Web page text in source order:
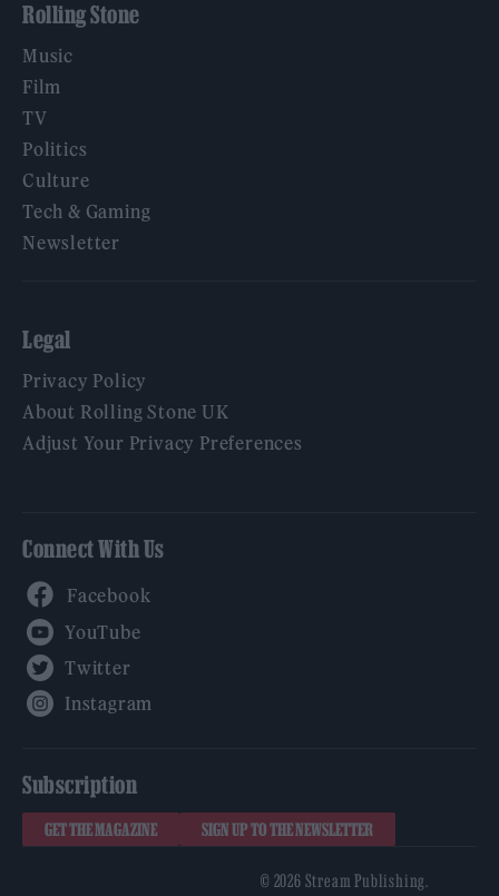
Rolling Stone
Music
Film
TV
Politics
Culture
Tech & Gaming
Newsletter
Legal
Privacy Policy
About Rolling Stone UK
Adjust Your Privacy Preferences
Connect With Us
Subscription
GET THE MAGAZINE SIGN UP TO THE NEWSLETTER
© 2026 Stream Publishing.